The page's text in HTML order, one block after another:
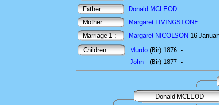
Father :
Donald MCLEOD
Mother :
Margaret LIVINGSTONE
Marriage 1 :
Margaret NICOLSON 16
Children :
Murdo (Bir) 1876 -
John
(Bir) 1877 -
Donald MCLEOD